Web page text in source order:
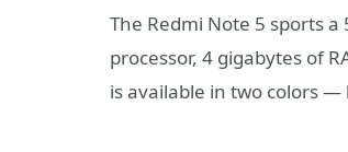
The Redmi Note 5 sports
processor, 4 gigabytes of
is available in two colors —